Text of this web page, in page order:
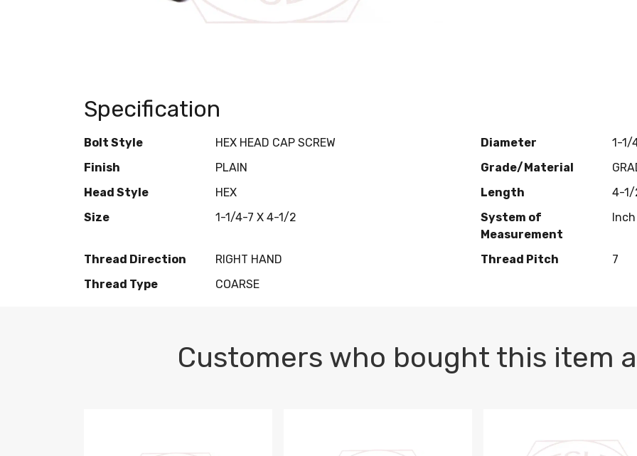
Specification
Bolt Style HEX HEAD CAP SCREW Diameter
1-1/
Finish
PLAIN Grade/Material
Head Style
HEX Length
4-1/
Size
1-1/4-7 X 4-1/2
System of
Measurement
Inch
Thread Direction RIGHT HAND Thread Pitch
7
Thread Type
COARSE
Customers who bought this item